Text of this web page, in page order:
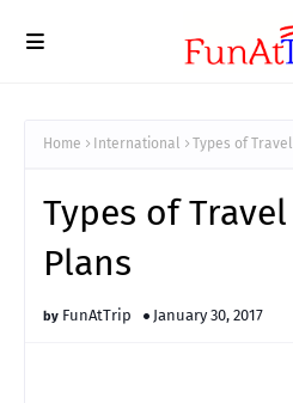
Home International Types of
Types of
Plans
FunAtTrip January 30, 2017